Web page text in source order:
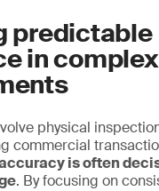
predictable
in complex
physical
commercial
is often
. By focusing on